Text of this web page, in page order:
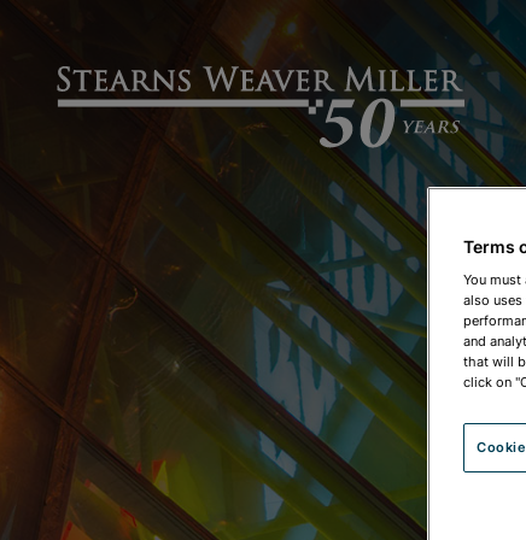
Terms
You must
also
and
that will
click on